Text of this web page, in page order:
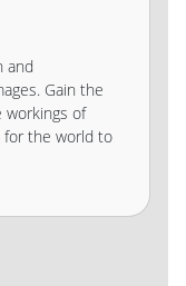
and
Gain the
of
for the world to